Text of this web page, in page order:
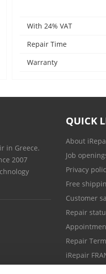
With 24% VAT
Repair Time
Warranty
in Greece.
2007
QUICK
About
Job
Privacy
Free
Customer
Repair
Repair
iRepair